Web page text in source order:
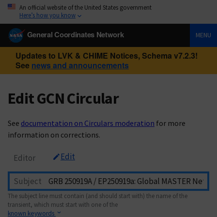
An official website of the United States government
Here’s how you know
General Coordinates Network MENU
Updates to LVK & CHIME Notices, Schema v7.2.3!
See news and announcements
Edit GCN Circular
See documentation on Circulars moderation for more
information on corrections.
Editor Edit
Subject
The subject line must contain (and should start with) the name of the
transient, which must start with one of the
known keywords